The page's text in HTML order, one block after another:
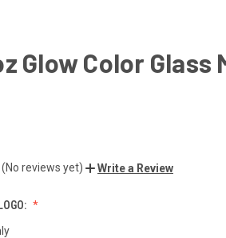
Glow Color Glass
(No reviews yet) Write a Review